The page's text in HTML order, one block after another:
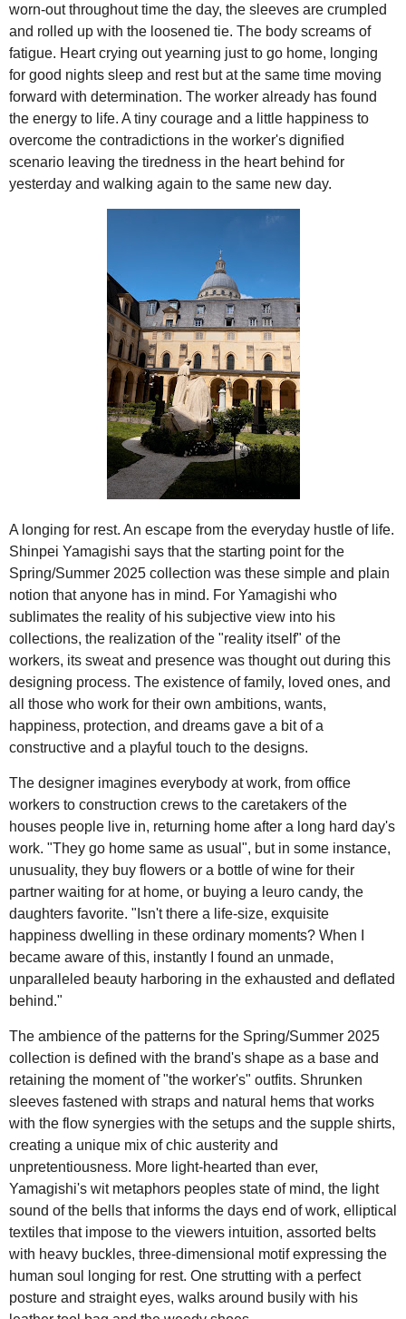
worn-out throughout time the day, the sleeves are crumpled
and rolled up with the loosened tie. The body screams of
fatigue. Heart crying out yearning just to go home, longing
for good nights sleep and rest but at the same time moving
forward with determination. The worker already has found
the energy to life. A tiny courage and a little happiness to
overcome the contradictions in the worker's dignified
scenario leaving the tiredness in the heart behind for
yesterday and walking again to the same new day.
A longing for rest. An escape from the everyday hustle of life.
Shinpei Yamagishi says that the starting point for the
Spring/Summer 2025 collection was these simple and plain
notion that anyone has in mind. For Yamagishi who
sublimates the reality of his subjective view into his
collections, the realization of the "reality itself" of the
workers, its sweat and presence was thought out during this
designing process. The existence of family, loved ones, and
all those who work for their own ambitions, wants,
happiness, protection, and dreams gave a bit of a
constructive and a playful touch to the designs.
The designer imagines everybody at work, from office
workers to construction crews to the caretakers of the
houses people live in, returning home after a long hard day's
work. "They go home same as usual", but in some instance,
unusuality, they buy flowers or a bottle of wine for their
partner waiting for at home, or buying a leuro candy, the
daughters favorite. "Isn't there a life-size, exquisite
happiness dwelling in these ordinary moments? When I
became aware of this, instantly I found an unmade,
unparalleled beauty harboring in the exhausted and deflated
behind."
The ambience of the patterns for the Spring/Summer 2025
collection is defined with the brand's shape as a base and
retaining the moment of "the worker's" outfits. Shrunken
sleeves fastened with straps and natural hems that works
with the flow synergies with the setups and the supple shirts,
creating a unique mix of chic austerity and
unpretentiousness. More light-hearted than ever,
Yamagishi's wit metaphors peoples state of mind, the light
sound of the bells that informs the days end of work, elliptical
textiles that impose to the viewers intuition, assorted belts
with heavy buckles, three-dimensional motif expressing the
human soul longing for rest. One strutting with a perfect
posture and straight eyes, walks around busily with his